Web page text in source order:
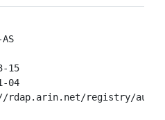
15
04
registry/